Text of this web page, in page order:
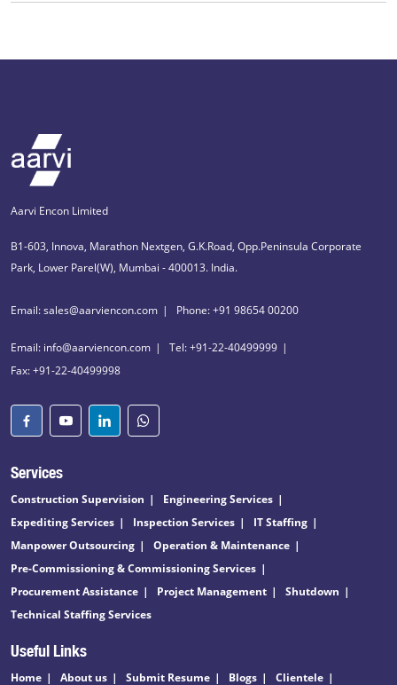
Aarvi Encon Limited
B1-603, Innova, Marathon Nextgen, G.K.Road, Opp.Peninsula Corporate
Park, Lower Parel(W), Mumbai - 400013. India.
Email: sales@aarviencon.com Phone: +91 98654 00200
Email: info@aarviencon.com
Tel: +91-22-40499999
Fax: +91-22-40499998
Services
Construction Supervision
Engineering Services
Expediting Services
Inspection Services
IT Staffing
Manpower Outsourcing
Operation & Maintenance
Pre-Commissioning & Commissioning Services
Procurement Assistance
Project Management
Shutdown
Technical Staffing Services
Useful Links
Home About us Submit Resume Blogs Clientele